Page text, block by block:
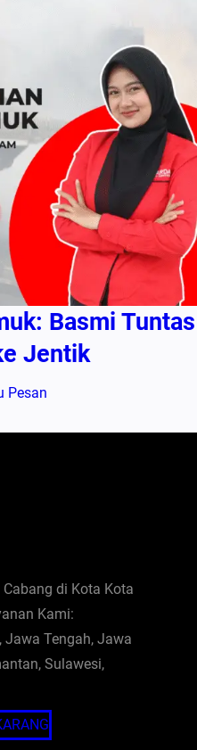
Basmi Tuntas
Jentik
Pesan
di Kota Kota
Kami:
Jawa Tengah, Jawa
Sulawesi,